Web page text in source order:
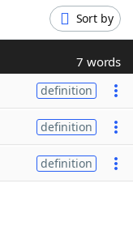
Sort by
7 words
definition
definition
definition